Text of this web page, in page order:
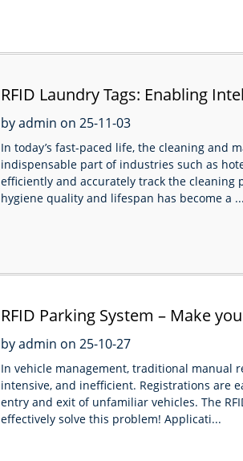
RFID Laundry Tags: Enabling
by admin on 25-11-03
In today’s fast-paced life, the cleaning and
indispensable part of industries such as
efficiently and accurately track the cleaning
hygiene quality and lifespan has become a ...
RFID Parking System – Make
convenient and efficient！
by admin on 25-10-27
In vehicle management, traditional manual
intensive, and inefficient. Registrations are
entry and exit of unfamiliar vehicles. The
effectively solve this problem! Applicati...